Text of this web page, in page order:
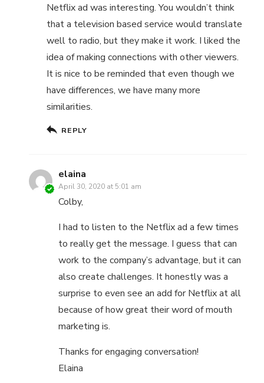
Netflix ad was interesting. You wouldn’t think
that a television based service would translate
well to radio, but they make it work. I liked the
idea of making connections with other viewers.
It is nice to be reminded that even though we
have differences, we have many more
similarities.
REPLY
elaina
April 30, 2020 at 5:01 am
Colby,
I had to listen to the Netflix ad a few times
to really get the message. I guess that can
work to the company’s advantage, but it can
also create challenges. It honestly was a
surprise to even see an add for Netflix at all
because of how great their word of mouth
marketing is.
Thanks for engaging conversation!
Elaina